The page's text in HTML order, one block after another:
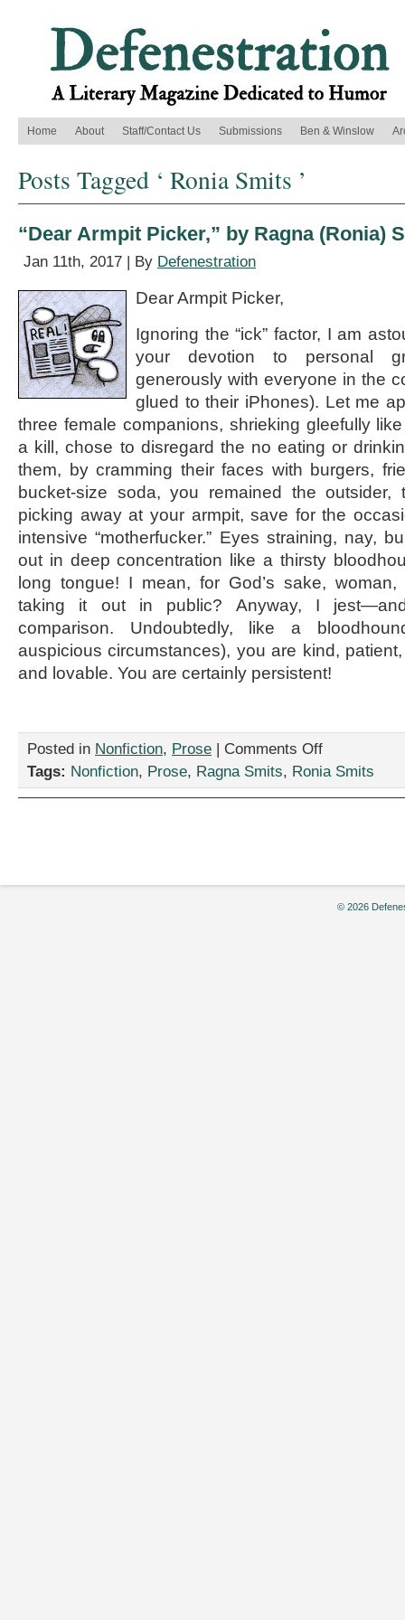
Home About Staff/Contact Us Submissions Ben & Winslow
Posts Tagged ‘ Ronia Smits ’
“Dear Armpit Picker,” by Ragna (Ronia)
Jan 11th, 2017 | By Defenestration
Dear Armpit Picker,
Ignoring the “ick” factor, I am
your devotion to personal
generously with everyone in the
glued to their iPhones). Let me
three female companions, shrieking gleefully
a kill, chose to disregard the no eating or
them, by cramming their faces with burgers,
bucket-size soda, you remained the outsider,
picking away at your armpit, save for the
intensive “motherfucker.” Eyes straining, nay,
out in deep concentration like a thirsty
long tongue! I mean, for God’s sake,
taking it out in public? Anyway, I
comparison. Undoubtedly, like a
auspicious circumstances), you are kind,
and lovable. You are certainly persistent!
Posted in Nonfiction, Prose | Comments Offon
Armpit
Tags: Nonfiction, Prose, Ragna Smits, Ronia Smits
© 2026